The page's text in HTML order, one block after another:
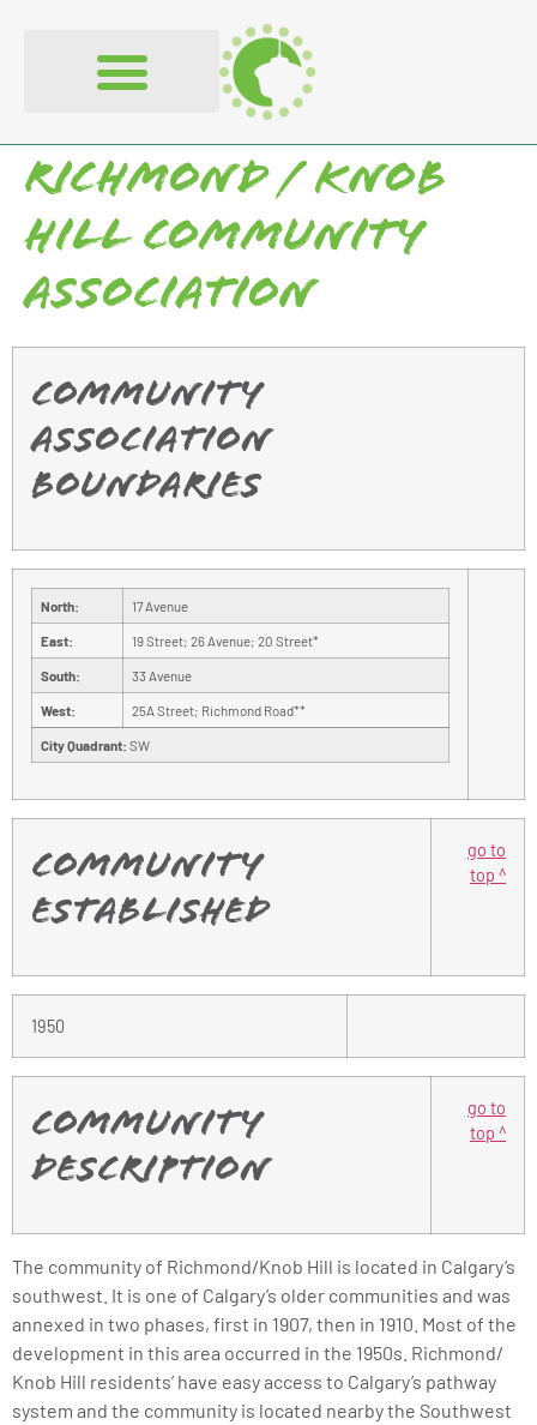
Richmond / Knob
Hill Community
Association
Community
Association
Boundaries
North: 17 Avenue
East: 19 Street; 26 Avenue; 20 Street*
South: 33 Avenue
West: 25A Street; Richmond Road**
City Quadrant: SW
Community
Established
go to
top ^
1950
Community
Description
go to
top ^
The community of Richmond/Knob Hill is located in Calgary’s
southwest. It is one of Calgary’s older communities and was
annexed in two phases, first in 1907, then in 1910. Most of the
development in this area occurred in the 1950s. Richmond/
Knob Hill residents’ have easy access to Calgary’s pathway
system and the community is located nearby the Southwest